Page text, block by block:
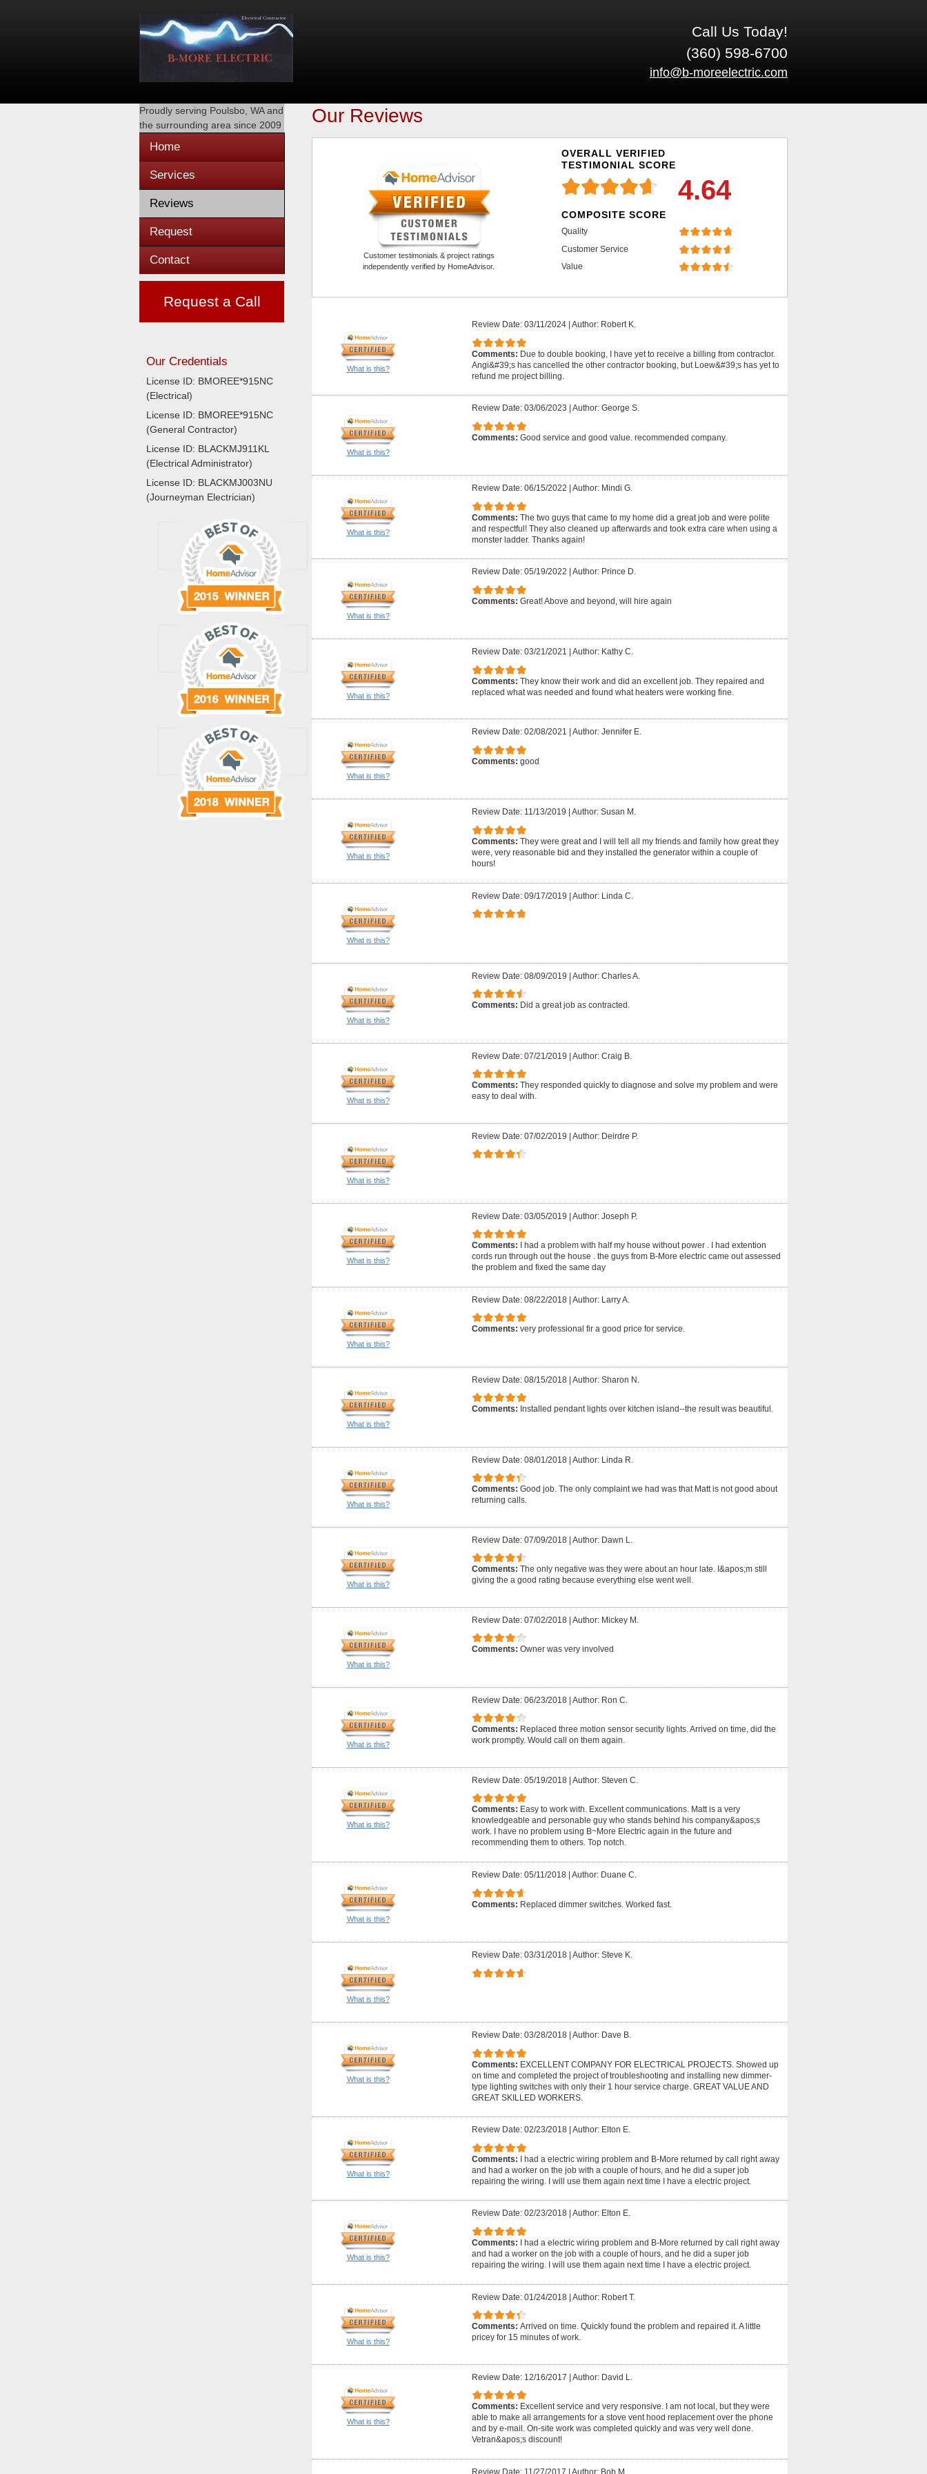
Call Us Today!
(360) 598-6700
info@b-moreelectric.com
Proudly serving Poulsbo, WAand
the surrounding area since 2009
Home
Services
Reviews
Request
Contact
Request a Call
Our Credentials
License ID: BMOREE*915NC
(Electrical)
License ID: BMOREE*915NC
(General Contractor)
License ID: BLACKMJ911KL
(Electrical Administrator)
License ID: BLACKMJ003NU
(Journeyman Electrician)
Our Reviews
Customer testimonials & project ratings
independently verified by HomeAdvisor.
OVERALL VERIFIED
TESTIMONIAL SCORE
4.64
COMPOSITE SCORE
Quality
Customer Service
Value
What is this?
Review Date: 03/11/2024| Author: Robert K.
Comments: Due to double booking, I have yet to receive a billing from contractor.
Angi&#39;s has cancelled the other contractor booking, but Loew&#39;s has yet to
refund me project billing.
What is this?
Review Date: 03/06/2023 Author: George S.
Comments: Good service and good value. recommended company.
What is this?
Review Date: 06/15/2022 Author: Mindi G.
Comments: The two guys that came to my home did a great job and were polite
and respectful! They also cleaned up afterwards and took extra care when using a
monster ladder. Thanks again!
What is this?
Review Date: 05/19/2022 Author: Prince D.
Comments: Great! Above and beyond, will hire again
What is this?
Review Date: 03/21/2021 Author: Kathy C.
Comments: They know their work and did an excellent job. They repaired and
replaced what was needed and found what heaters were working fine.
What is this?
Review Date: 02/08/2021 Author: Jennifer E.
Comments: good
What is this?
Review Date: 11/13/2019 Author: Susan M.
Comments: They were great and I will tell all my friends and family how great they
were, very reasonable bid and they installed the generator within a couple of
hours!
What is this?
Review Date: 09/17/2019 | Author: Linda C.
What is this?
Review Date: 08/09/2019 | Author: Charles A.
Comments: Did a great job as contracted.
What is this?
Review Date: 07/21/2019 | Author: Craig B.
Comments: They responded quickly to diagnose and solve my problem and were
easy to deal with.
What is this?
Review Date: 07/02/2019 | Author: Deirdre P.
What is this?
Review Date: 03/05/2019 | Author: Joseph P.
Comments:
I had a problem with half my house without power . I had extention
cords run through out the house . the guys from B-More electric came out assessed
the problem and fixed the same day
What is this?
Review Date: 08/22/2018| Author: Larry A.
Comments: very professional fir a good price for service.
What is this?
Review Date: 08/15/2018| Author: Sharon N.
Comments: Installed pendant lights over kitchen island--the result was beautiful.
What is this?
Review Date: 08/01/2018| Author: Linda R.
Comments: Good job. The only complaint we had was that Matt is not good about
returning calls.
What is this?
Review Date: 07/09/2018| Author: Dawn L.
Comments: The only negative was they were about an hour late. I&apos;m still
giving the a good rating because everything else went well.
What is this?
Review Date: 07/02/2018| Author: Mickey M.
Comments: Owner was very involved
What is this?
Review Date: 06/23/2018| Author: Ron C.
Comments: Replaced three motion sensor security lights. Arrived on time, did the
work promptly. Would call on them again.
What is this?
Review Date: 05/19/2018| Author: Steven C.
Comments: Easy to work with. Excellent communications. Matt is a very
knowledgeable and personable guy who stands behind his company&apos;s
work. I have no problem using B~More Electric again in the future and
recommending them to others. Top notch.
What is this?
Review Date: 05/11/2018| Author: Duane C.
Comments: Replaced dimmer switches. Worked fast.
What is this?
Review Date: 03/31/2018| Author: Steve K.
What is this?
Review Date: 03/28/2018| Author: Dave B.
Comments: EXCELLENT COMPANY FOR ELECTRICAL PROJECTS. Showed up
on time and completed the project of troubleshooting and installing new dimmer-
type lighting switches with only their 1 hour service charge. GREAT VALUE AND
GREAT SKILLED WORKERS.
What is this?
Review Date: 02/23/2018| Author: Elton E.
Comments: I had a electric wiring problem and B-More returned by call right away
and had a worker on the job with a couple of hours, and he did a super job
repairing the wiring. I will use them again next time I have a electric project.
What is this?
Review Date: 02/23/2018| Author: Elton E.
Comments:
I had a electric wiring problem and B-More returned by call right away
and had a worker on the job with a couple of hours, and he did a super job
repairing the wiring. I will use them again next time I have a electric project.
What is this?
Review Date: 01/24/2018| Author: Robert T.
Comments: Arrived on time. Quickly found the problem and repaired it. A little
pricey for 15 minutes of work.
What is this?
Review Date: 12/16/2017 | Author: David L.
Comments: Excellent service and very responsive. I am not local, but they were
able to make all arrangements for a stove vent hood replacement over the phone
and by e-mail. On-site work was completed quickly and was very well done.
Vetran&apos;s discount!
Review Date: 11/27/2017 | Author: Bob M.